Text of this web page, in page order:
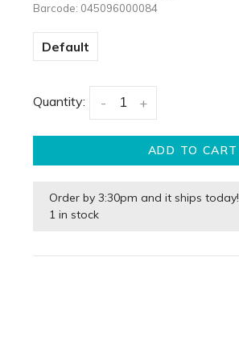
Barcode: 045096000084
Default
Quantity: +
-
ADD TO CART
Order by 3:30pm and it ships today!
1 in stock